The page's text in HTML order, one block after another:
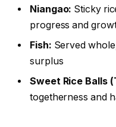
Niangao: Sticky
progress and
Fish: Served
surplus
Sweet Rice Balls
togetherness and